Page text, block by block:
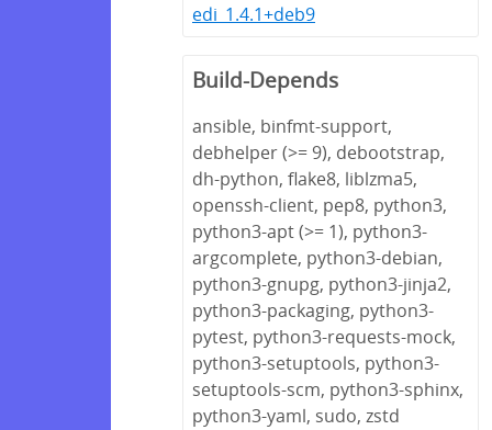
edi_1.4.1+deb9
Build-Depends
ansible, binfmt-support,
debhelper (>= 9), debootstrap,
dh-python, flake8, liblzma5,
openssh-client, pep8, python3,
python3-apt (>= 1), python3-
argcomplete, python3-debian,
python3-gnupg, python3-jinja2,
python3-packaging, python3-
pytest, python3-requests-mock,
python3-setuptools, python3-
setuptools-scm, python3-sphinx,
python3-yaml, sudo, zstd